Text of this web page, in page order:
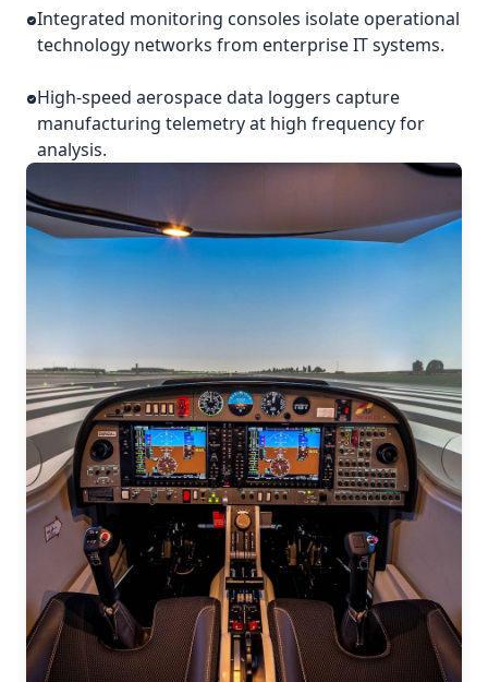
Integrated monitoring consoles isolate operational
technology networks from enterprise IT systems.
High-speed aerospace data loggers capture
manufacturing telemetry at high frequency for
analysis.